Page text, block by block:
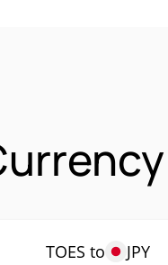
TOES to JPY